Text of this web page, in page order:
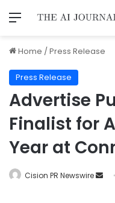
Home /Press Release
Press Release
Advertise
Finalist for
Year at
Cision PR Newswire